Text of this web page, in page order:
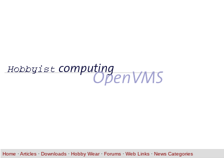
Home ·Articles · Downloads · Hobby Wear· Forums · Web Links · News Categories